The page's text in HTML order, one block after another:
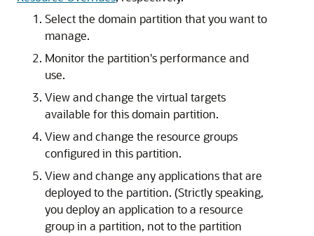
Select the domain partition that you want to
manage.
Monitor the partition's performance and
use.
View and change the virtual targets
available for this domain partition.
View and change the resource groups
configured in this partition.
View and change any applications that are
deployed to the partition. (Strictly speaking,
you deploy an application to a resource
group in a partition, not to the partition